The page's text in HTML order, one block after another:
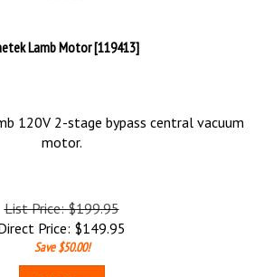
Lamb Motor [119413]
120V 2-stage bypass central vacuum
motor.
List Price: $199.95
Price: $149.95
Save $50.00!